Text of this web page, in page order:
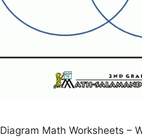
Math Worksheets –